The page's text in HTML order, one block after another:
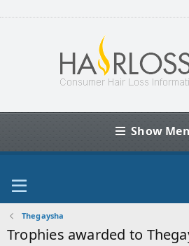
Show
Thegaysha
Trophies awarded to